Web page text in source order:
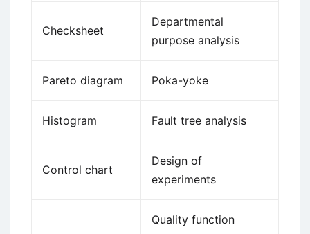
Checksheet
Departmental
purpose analysis
Pareto diagram Poka-yoke
Histogram Fault tree analysis
Control chart
Design of
experiments
Quality function